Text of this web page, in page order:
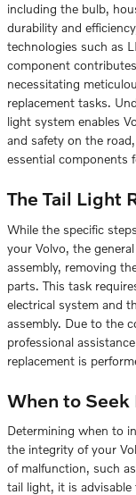
including the bulb,
durability and
technologies such as
component
necessitating
replacement tasks.
light system enables
and safety on the
essential components
The Tail Light
While the specific
your Volvo, the
assembly, removing
parts. This task
electrical system and
assembly. Due to the
professional
replacement is
When to Seek
Determining when to
the integrity of your
of malfunction, such
tail light, it is